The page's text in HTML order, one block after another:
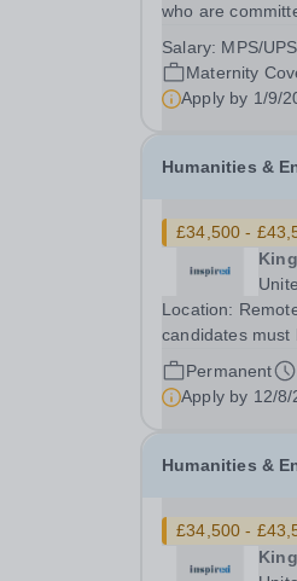
who are
Department.
enthusiastic
Trust...
Salary: MPS/UPS
Maternity
Apply by 1/9/
Humanities &
£34,500 -
Location:
candidates must
be fully
considered)
FTE) Start date:
Permanent
Apply by 12/8/
Humanities &
£34,500 -